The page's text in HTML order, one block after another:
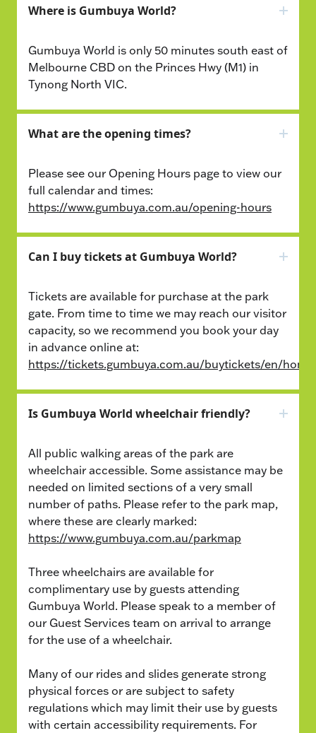
Where is Gumbuya World?
Gumbuya World is only 50 minutes south east of
Melbourne CBD on the Princes Hwy (M1) in
Tynong North VIC.
What are the opening times?
Please see our Opening Hours page to view our
full calendar and times:
https://www.gumbuya.com.au/opening-hours
Can I buy tickets at Gumbuya World?
Tickets are available for purchase at the park
gate. From time to time we may reach our visitor
capacity, so we recommend you book your day
in advance online at:
https://tickets.gumbuya.com.au/buytickets/en/home
Is Gumbuya World wheelchair friendly?
All public walking areas of the park are
wheelchair accessible. Some assistance may be
needed on limited sections of a very small
number of paths. Please refer to the park map,
where these are clearly marked:
https://www.gumbuya.com.au/parkmap
Three wheelchairs are available for
complimentary use by guests attending
Gumbuya World. Please speak to a member of
our Guest Services team on arrival to arrange
for the use of a wheelchair.
Many of our rides and slides generate strong
physical forces or are subject to safety
regulations which may limit their use by guests
with certain accessibility requirements. For